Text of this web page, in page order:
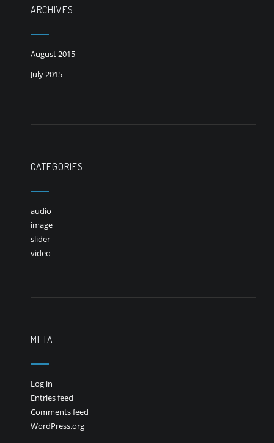
ARCHIVES
August 2015
July 2015
CATEGORIES
audio
image
slider
video
META
Log in
Entries feed
Comments feed
WordPress.org